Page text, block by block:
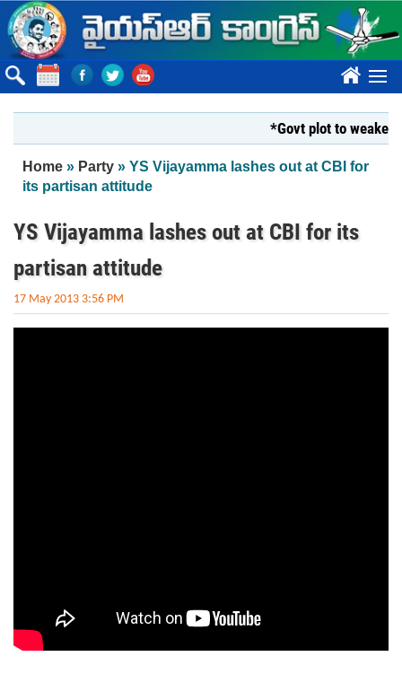
Skip to main content
????
*Govt plot to weaken
You are here
Home » Party » YS Vijayamma lashes out at CBI for
its partisan attitude
YS Vijayamma lashes out at CBI for its
partisan attitude
17 May 2013 3:56 PM